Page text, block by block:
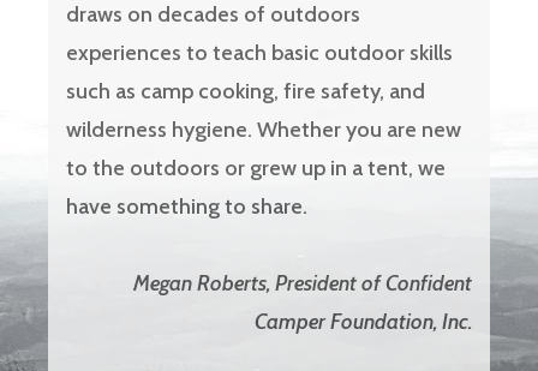
draws on decades of outdoors
experiences to teach basic outdoor skills
such as camp cooking, fire safety, and
wilderness hygiene. Whether you are new
to the outdoors or grew up in a tent, we
have something to share.
Megan Roberts, President of Confident
Camper Foundation, Inc.